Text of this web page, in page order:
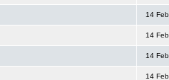
14
14
14
14